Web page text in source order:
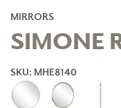
MIRRORS
SIMONE
SKU: MHE8140